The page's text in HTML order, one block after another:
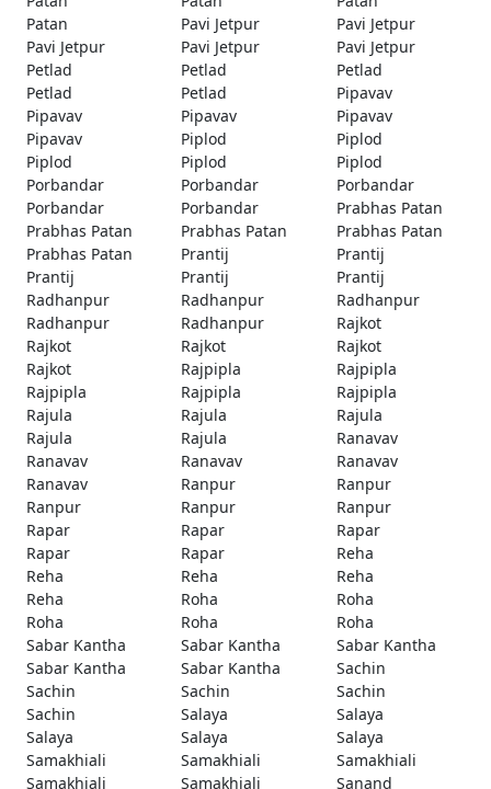
Patan
Pavi Jetpur
Pavi Jetpur
Pavi Jetpur
Pavi Jetpur
Pavi Jetpur
Petlad
Petlad
Petlad
Petlad
Petlad
Pipavav
Pipavav
Pipavav
Pipavav
Pipavav
Piplod
Piplod
Piplod
Piplod
Piplod
Porbandar
Porbandar
Porbandar
Porbandar
Porbandar
Prabhas Patan
Prabhas Patan
Prabhas Patan
Prabhas Patan
Prabhas Patan
Prantij
Prantij
Prantij
Prantij
Prantij
Radhanpur
Radhanpur
Radhanpur
Radhanpur
Radhanpur
Rajkot
Rajkot
Rajkot
Rajkot
Rajkot
Rajpipla
Rajpipla
Rajpipla
Rajpipla
Rajpipla
Rajula
Rajula
Rajula
Rajula
Rajula
Ranavav
Ranavav
Ranavav
Ranavav
Ranavav
Ranpur
Ranpur
Ranpur
Ranpur
Ranpur
Rapar
Rapar
Rapar
Rapar
Rapar
Reha
Reha
Reha
Reha
Reha
Roha
Roha
Roha
Roha
Roha
Sabar Kantha
Sabar Kantha
Sabar Kantha
Sabar Kantha
Sabar Kantha
Sachin
Sachin
Sachin
Sachin
Sachin
Salaya
Salaya
Salaya
Salaya
Salaya
Samakhiali
Samakhiali
Samakhiali
Samakhiali
Samakhiali Sanand